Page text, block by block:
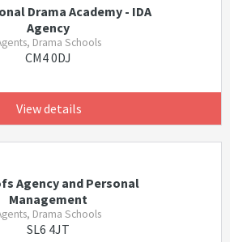
Drama Academy - IDA
Agency
Drama Schools
CM4 0DJ
View details
Agency and Personal
Management
Drama Schools
SL6 4JT